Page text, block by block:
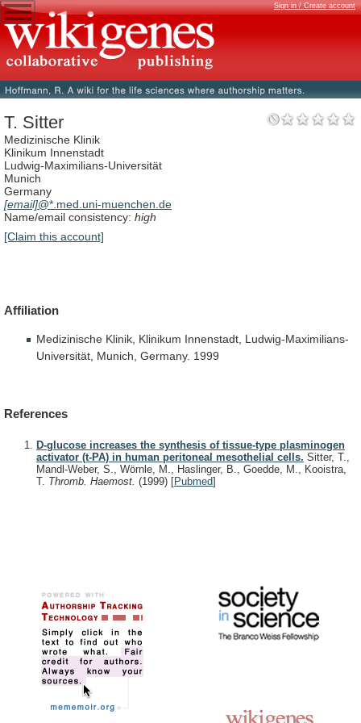
Sign in / Create account
T. Sitter
Medizinische Klinik
Klinikum Innenstadt
Ludwig-Maximilians-Universität
Munich
Germany
[email]@*.med.uni-muenchen.de
Name/email consistency: high
[Claim this account]
Affiliation
Medizinische Klinik, Klinikum Innenstadt, Ludwig-Maximilians-
Universität, Munich, Germany. 1999
References
D-glucose increases the synthesis of tissue-type plasminogen
activator (t-PA) in human peritoneal mesothelial cells. Sitter, T.,
Mandl-Weber, S., Wörnle, M., Haslinger, B., Goedde, M., Kooistra,
T. Thromb. Haemost. (1999) [Pubmed]